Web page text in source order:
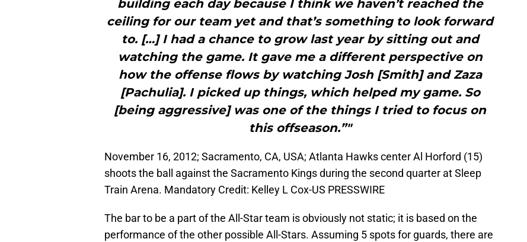
building each day because I think we haven’t reached the
ceiling for our team yet and that’s something to look forward
to. […] I had a chance to grow last year by sitting out and
watching the game. It gave me a different perspective on
how the offense flows by watching Josh [Smith] and Zaza
[Pachulia]. I picked up things, which helped my game. So
[being aggressive] was one of the things I tried to focus on
this offseason.”"
November 16, 2012; Sacramento, CA, USA; Atlanta Hawks center Al Horford (15)
shoots the ball against the Sacramento Kings during the second quarter at Sleep
Train Arena. Mandatory Credit: Kelley L Cox-US PRESSWIRE
The bar to be a part of the All-Star team is obviously not static; it is based on the
performance of the other possible All-Stars. Assuming 5 spots for guards, there are